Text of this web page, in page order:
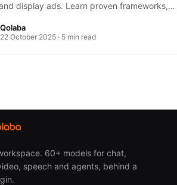
display ads. Learn proven frameworks,
ROAS.
Qolaba
22 October 2025 · 5 min read
60+ models for chat,
speech and agents, behind a